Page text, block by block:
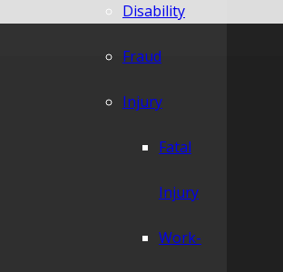
Disability
Fraud
Injury
Fatal
Injury
Work-